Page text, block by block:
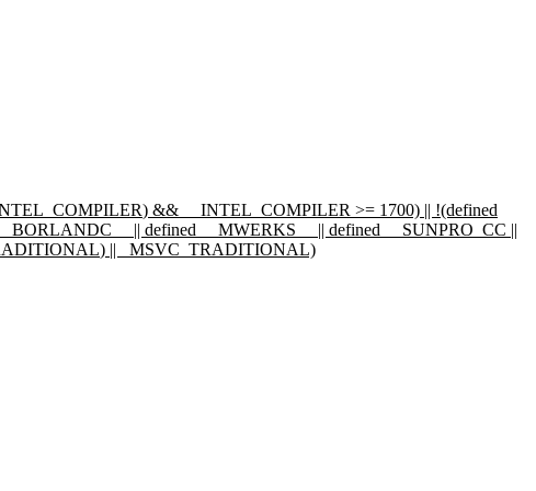
) && __INTEL_COMPILER >= 1700) || !(defined
__BORLANDC__ || defined __MWERKS__ || defined __SUNPRO_CC ||
) || _MSVC_TRADITIONAL)